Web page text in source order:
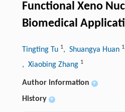
Functional Xeno
Biomedical
Tingting Tu 1, Shuangya Huan 1,
, Xiaobing Zhang 1
Author information +
History +